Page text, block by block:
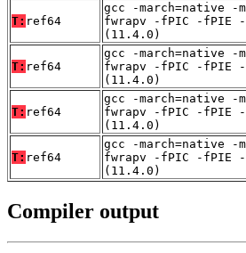
T: ref64
gcc -march=native -
fwrapv -fPIC -fPIE
(11.4.0)
T: ref64
gcc -march=native -
fwrapv -fPIC -fPIE
(11.4.0)
T: ref64
gcc -march=native -
fwrapv -fPIC -fPIE
(11.4.0)
T: ref64
gcc -march=native -
fwrapv -fPIC -fPIE
(11.4.0)
Compiler output